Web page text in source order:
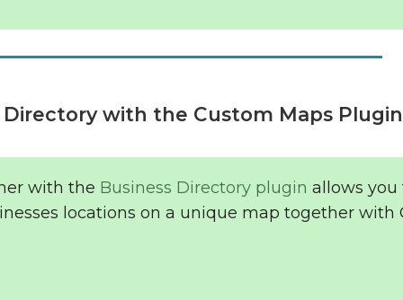
with the Custom Maps Plugin
with the Business Directory plugin allows
locations on a unique map together with